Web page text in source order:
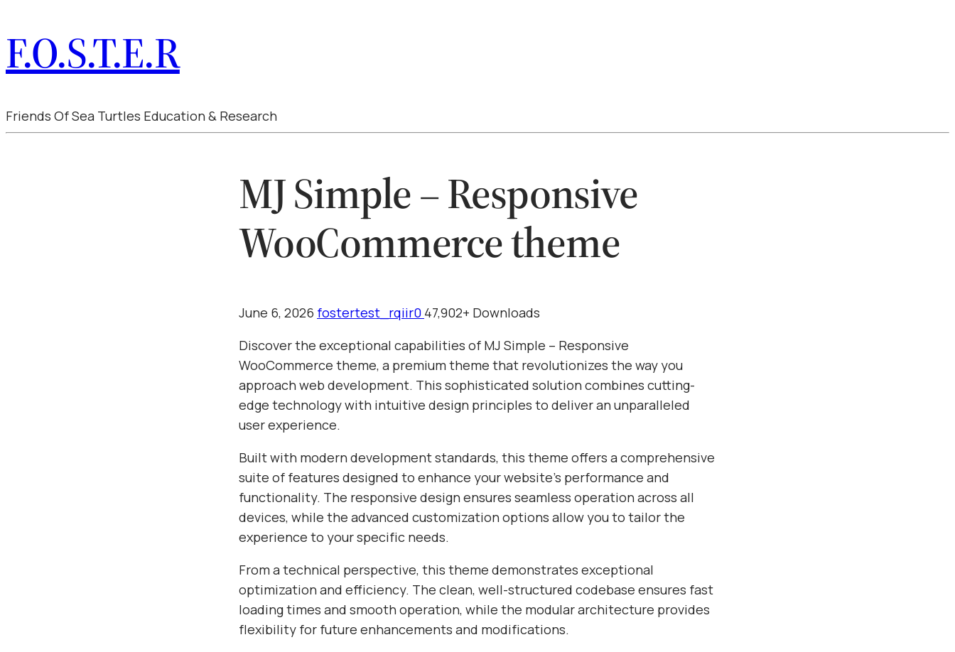
F.O.S.T.E.R
Friends Of Sea Turtles Education & Research
MJ Simple – Responsive
WooCommerce theme
June 6, 2026 fostertest_rqiir0 47,902+ Downloads
Discover the exceptional capabilities of MJ Simple – Responsive
WooCommerce theme, a premium theme that revolutionizes the way you
approach web development. This sophisticated solution combines cutting-
edge technology with intuitive design principles to deliver an unparalleled
user experience.
Built with modern development standards, this theme offers a comprehensive
suite of features designed to enhance your website's performance and
functionality. The responsive design ensures seamless operation across all
devices, while the advanced customization options allow you to tailor the
experience to your specific needs.
From a technical perspective, this theme demonstrates exceptional
optimization and efficiency. The clean, well-structured codebase ensures fast
loading times and smooth operation, while the modular architecture provides
flexibility for future enhancements and modifications.